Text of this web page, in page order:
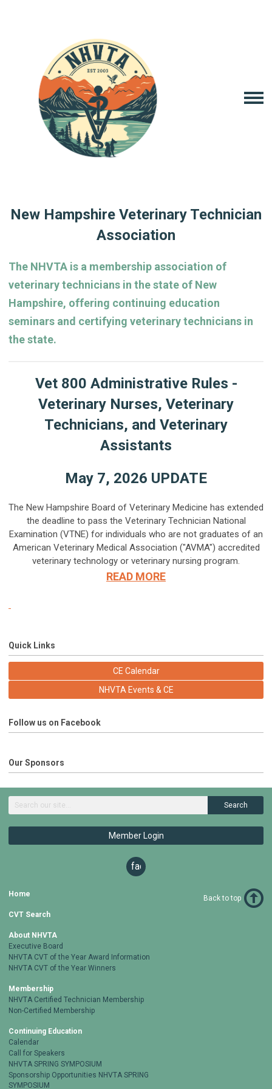
New Hampshire Veterinary Technician
Association
The NHVTA is a membership association of
veterinary technicians in the state of New
Hampshire, offering continuing education
seminars and certifying veterinary technicians in
the state.
Vet 800 Administrative Rules -
Veterinary Nurses, Veterinary
Technicians, and Veterinary
Assistants
May 7, 2026 UPDATE
The New Hampshire Board of Veterinary Medicine has extended
the deadline to pass the Veterinary Technician National
Examination (VTNE) for individuals who are not graduates of an
American Veterinary Medical Association ("AVMA") accredited
veterinary technology or veterinary nursing program.
READ MORE
Quick Links
CE Calendar
NHVTA Events & CE
Follow us on Facebook
Our Sponsors
Search
Member Login
facebook
Home
CVT Search
About NHVTA
Executive Board
NHVTA CVT of the Year Award Information
NHVTA CVT of the Year Winners
Membership
NHVTA Certified Technician Membership
Non-Certified Membership
Continuing Education
Calendar
Call for Speakers
NHVTA SPRING SYMPOSIUM
Sponsorship Opportunities NHVTA SPRING
SYMPOSIUM
Back to top